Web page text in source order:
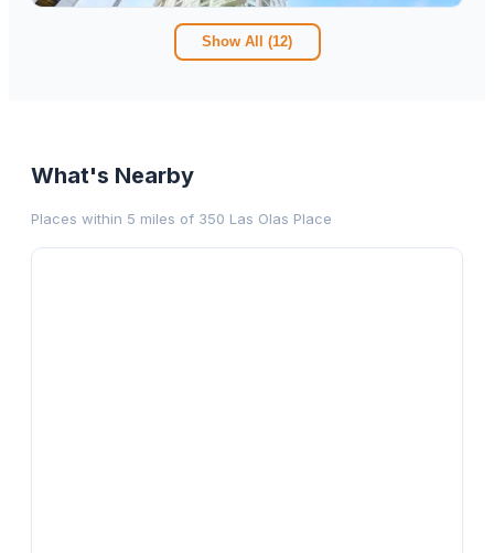
Show All (12)
What's Nearby
Places within 5 miles of 350 Las Olas Place